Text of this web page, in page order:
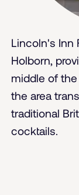
Lincoln's Inn
Holborn,
middle of
the area
traditional
cocktails.